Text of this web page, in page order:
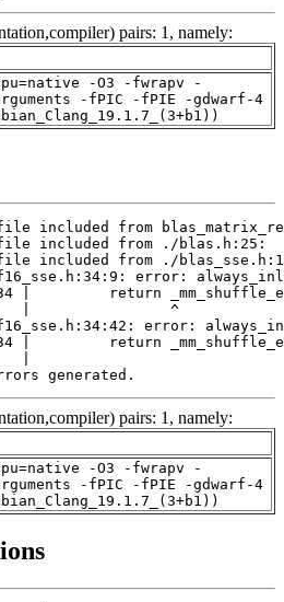
pairs: 1, namely:
-O3 -fwrapv -
-fPIC -fPIE -gdwarf-4
generated.
pairs: 1, namely:
-O3 -fwrapv -
-fPIC -fPIE -gdwarf-4